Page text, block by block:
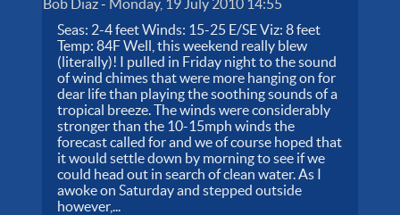
Bob Diaz- Monday, 19 July 2010 14:55
Seas: 2-4 feet Winds: 15-25 E/SE Viz: 8 feet
Temp: 84F Well, this weekend really blew
(literally)! I pulled in Friday night to the sound
of wind chimes that were more hanging on for
dear life than playing the soothing sounds of a
tropical breeze. The winds were considerably
stronger than the 10-15mph winds the
forecast called for and we of course hoped that
it would settle down by morning to see if we
could head out in search of clean water. As I
awoke on Saturday and stepped outside
however,...